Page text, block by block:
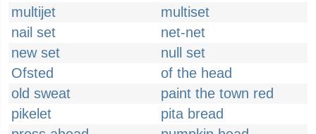
multijet
multiset
nail set
net-net
new set
null set
Ofsted
of the head
old sweat
paint the town red
pikelet
pita bread